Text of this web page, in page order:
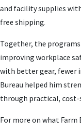
and facility supplies
free shipping.
Together, the programs
improving workplace
with better gear, fewer
Bureau helped him
through practical, cost-
For more on what Farm